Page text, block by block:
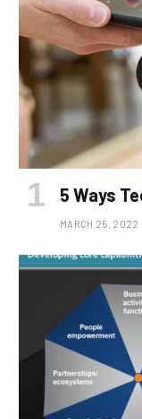
5 Ways
MARCH 25, 2022